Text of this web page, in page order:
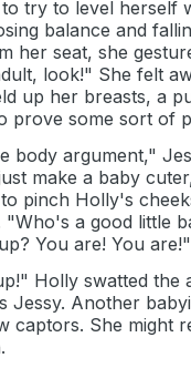
try to level herself
balance and
her seat, she
look!" She felt
up her breasts, a
prove some sort of
body argument,"
make a baby
pinch Holly's
"Who's a good little
You are! You are!"
Holly swatted the
Jessy. Another
captors. She might